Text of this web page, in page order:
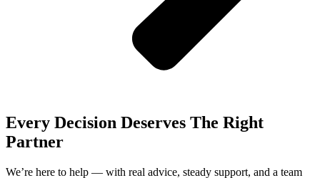
Every Decision Deserves The Right
Partner
We’re here to help — with real advice, steady support, and a team